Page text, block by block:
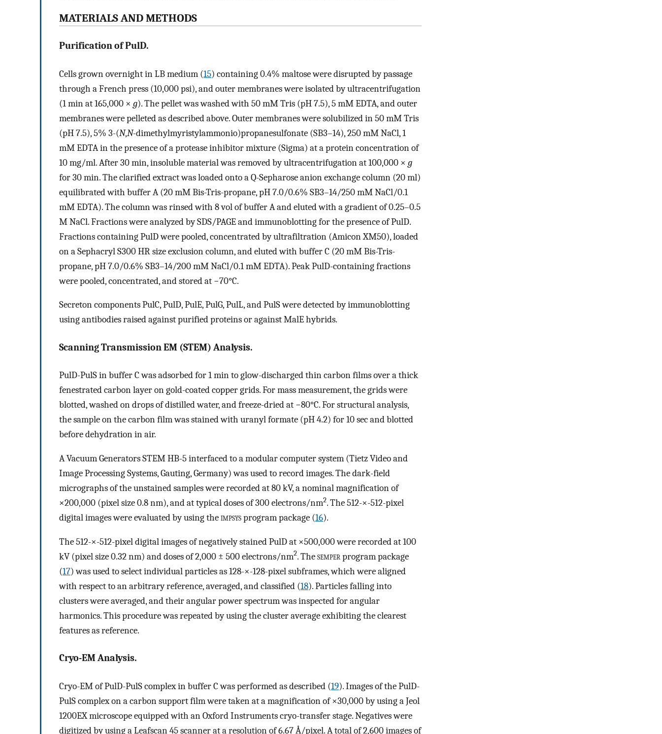
MATERIALS AND METHODS
Purification of PulD.
Cells grown overnight in LB medium (15) containing 0.4% maltose were disrupted by passage
through a French press (10,000 psi), and outer membranes were isolated by ultracentrifugation
(1 min at 165,000 × g). The pellet was washed with 50 mM Tris (pH 7.5), 5 mM EDTA, and outer
membranes were pelleted as described above. Outer membranes were solubilized in 50 mM Tris
(pH 7.5), 5% 3-(N,N-dimethylmyristylammonio)propanesulfonate (SB3–14), 250 mM NaCl, 1
mM EDTA in the presence of a protease inhibitor mixture (Sigma) at a protein concentration of
10 mg/ml. After 30 min, insoluble material was removed by ultracentrifugation at 100,000 × g
for 30 min. The clarified extract was loaded onto a Q-Sepharose anion exchange column (20 ml)
equilibrated with buffer A (20 mM Bis-Tris-propane, pH 7.0/0.6% SB3–14/250 mM NaCl/0.1
mM EDTA). The column was rinsed with 8 vol of buffer A and eluted with a gradient of 0.25–0.5
M NaCl. Fractions were analyzed by SDS/PAGE and immunoblotting for the presence of PulD.
Fractions containing PulD were pooled, concentrated by ultrafiltration (Amicon XM50), loaded
on a Sephacryl S300 HR size exclusion column, and eluted with buffer C (20 mM Bis-Tris-
propane, pH 7.0/0.6% SB3–14/200 mM NaCl/0.1 mM EDTA). Peak PulD-containing fractions
were pooled, concentrated, and stored at −70°C.
Secreton components PulC, PulD, PulE, PulG, PulL, and PulS were detected by immunoblotting
using antibodies raised against purified proteins or against MalE hybrids.
Scanning Transmission EM (STEM) Analysis.
PulD-PulS in buffer C was adsorbed for 1 min to glow-discharged thin carbon films over a thick
fenestrated carbon layer on gold-coated copper grids. For mass measurement, the grids were
blotted, washed on drops of distilled water, and freeze-dried at −80°C. For structural analysis,
the sample on the carbon film was stained with uranyl formate (pH 4.2) for 10 sec and blotted
before dehydration in air.
A Vacuum Generators STEM HB-5 interfaced to a modular computer system (Tietz Video and
Image Processing Systems, Gauting, Germany) was used to record images. The dark-field
micrographs of the unstained samples were recorded at 80 kV, a nominal magnification of
×200,000 (pixel size 0.8 nm), and at typical doses of 300 electrons/nm2. The 512-×-512-pixel
digital images were evaluated by using theimpsysprogram package (16).
The 512-×-512-pixel digital images of negatively stained PulD at ×500,000 were recorded at 100
kV (pixel size 0.32 nm) and doses of 2,000 ± 500 electrons/nm2. Thesemperprogram package
(17) was used to select individual particles as 128-×-128-pixel subframes, which were aligned
with respect to an arbitrary reference, averaged, and classified (18). Particles falling into
clusters were averaged, and their angular power spectrum was inspected for angular
harmonics. This procedure was repeated by using the cluster average exhibiting the clearest
features as reference.
Cryo-EM Analysis.
Cryo-EM of PulD-PulS complex in buffer C was performed as described (19). Images of the PulD-
PulS complex on a carbon support film were taken at a magnification of ×30,000 by using a Jeol
1200EX microscope equipped with an Oxford Instruments cryo-transfer stage. Negatives were
digitized by using a Leafscan 45 scanner at a resolution of 6.67 Å/pixel. A total of 2,600 images of